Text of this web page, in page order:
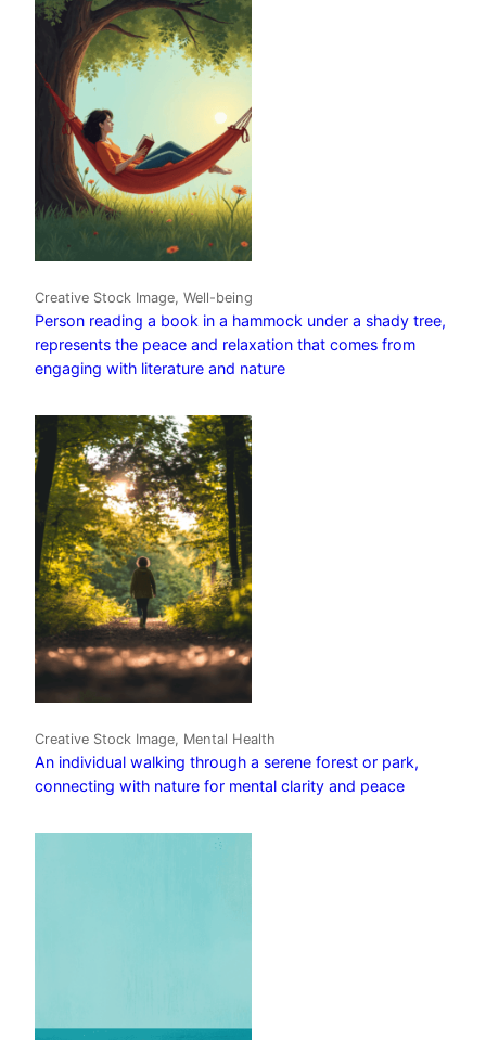
Creative Stock Image, Well-being
Person reading a book in a hammock under a shady tree,
represents the peace and relaxation that comes from
engaging with literature and nature
Creative Stock Image, Mental Health
An individual walking through a serene forest or park,
connecting with nature for mental clarity and peace